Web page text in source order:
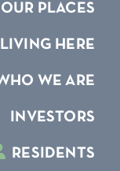
OUR PLACES
LIVING HERE
WE ARE
INVESTORS
RESIDENTS